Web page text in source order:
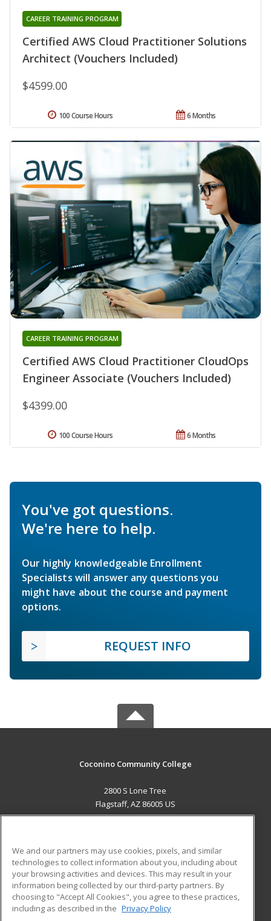
Certified AWS Cloud Practitioner Solutions
Architect (Vouchers Included)
CAREER TRAINING PROGRAM
$4599.00
6 Months
100 Course Hours
Certified AWS Cloud Practitioner CloudOps
Engineer Associate (Vouchers Included)
CAREER TRAINING PROGRAM
$4399.00
6 Months
100 Course Hours
You've got questions.
We're here to help.
Our highly knowledgeable Enrollment
Specialists will answer any questions you
might have about the course and payment
options.
REQUEST INFO
Coconino Community College
2800 S Lone Tree
Flagstaff, AZ 86005 US
ADDITIONAL RESOURCES
Military
Financial Assistance
Help
Student Blog
We and our partners may use cookies, pixels, and similar
technologies to collect information about you, including about
your browsing activities and devices. This may result in your
information being collected by our third-party partners. By
choosing to "Accept All Cookies", you agree to these practices,
including as described in the Privacy Policy